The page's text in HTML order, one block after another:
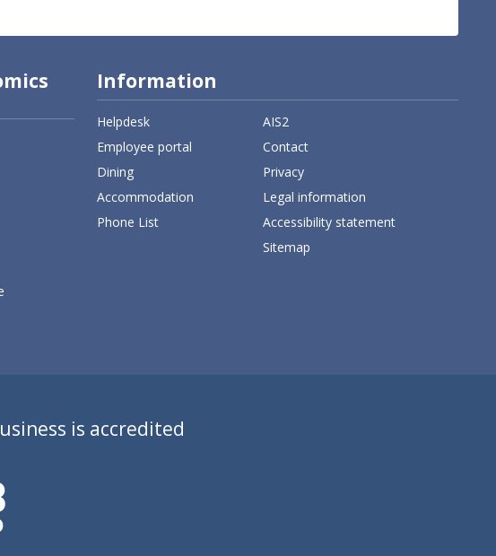
Information
Helpdesk
Employee portal
Dining
Accommodation
Phone List
AIS2
Contact
Privacy
Legal information
Accessibility statement
Sitemap
is accredited